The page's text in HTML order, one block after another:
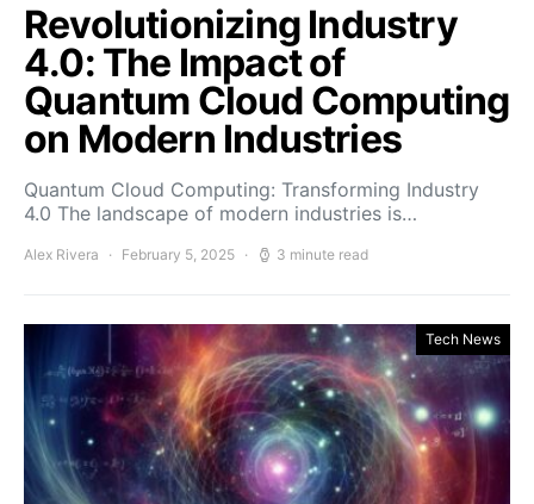
Revolutionizing Industry
4.0: The Impact of
Quantum Cloud Computing
on Modern Industries
Quantum Cloud Computing: Transforming Industry
4.0 The landscape of modern industries is…
Alex Rivera February 5, 2025 3 minute read
Tech News